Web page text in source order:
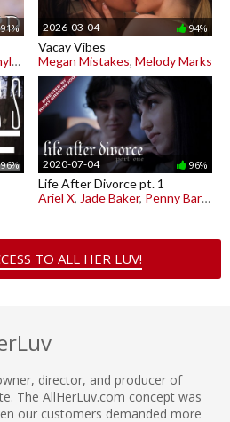
91% 2026-03-04 94%
Vacay Vibes
Megan Mistakes, Melody Marks
96% 2020-07-04 96%
Life After Divorce pt. 1
Ariel X, Jade Baker, Penny Barber
TO ALL HER LUV!
director, and producer of
The AllHerLuv.com concept was
our customers demanded more